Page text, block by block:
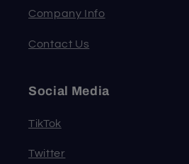
Company Info
Contact Us
Social Media
TikTok
Twitter